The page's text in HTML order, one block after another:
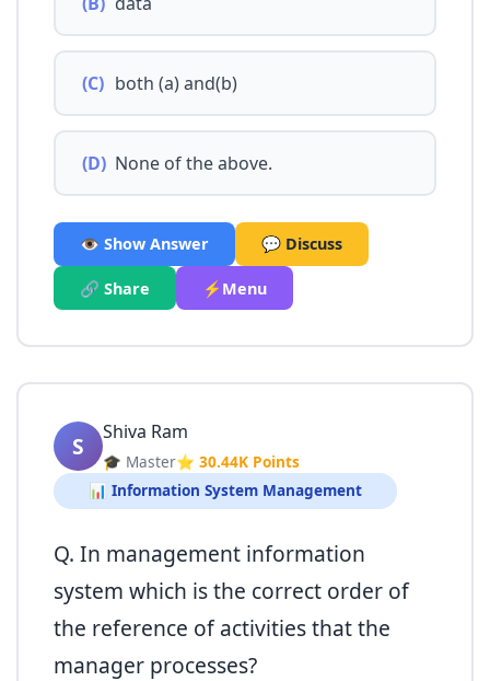
(C) both (a) and(b)
(D) None of the above.
👁️ Show Answer 💬 Discuss
🔗 Share ⚡Menu
S Shiva Ram
🎓 Master⭐ 30.44K Points
📊 Information System Management
Q. In management information
system which is the correct order of
the reference of activities that the
manager processes?